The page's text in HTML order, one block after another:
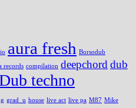
aura fresh Borsodub
records compilation deepchord dub
techno
grad_u house live act live pa M87 Mike